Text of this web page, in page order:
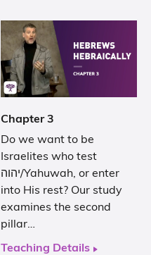
Chapter 3
Do we want to be
Israelites who test
יהוה/Yahuwah, or enter
into His rest? Our study
examines the second
pillar…
Teaching Details